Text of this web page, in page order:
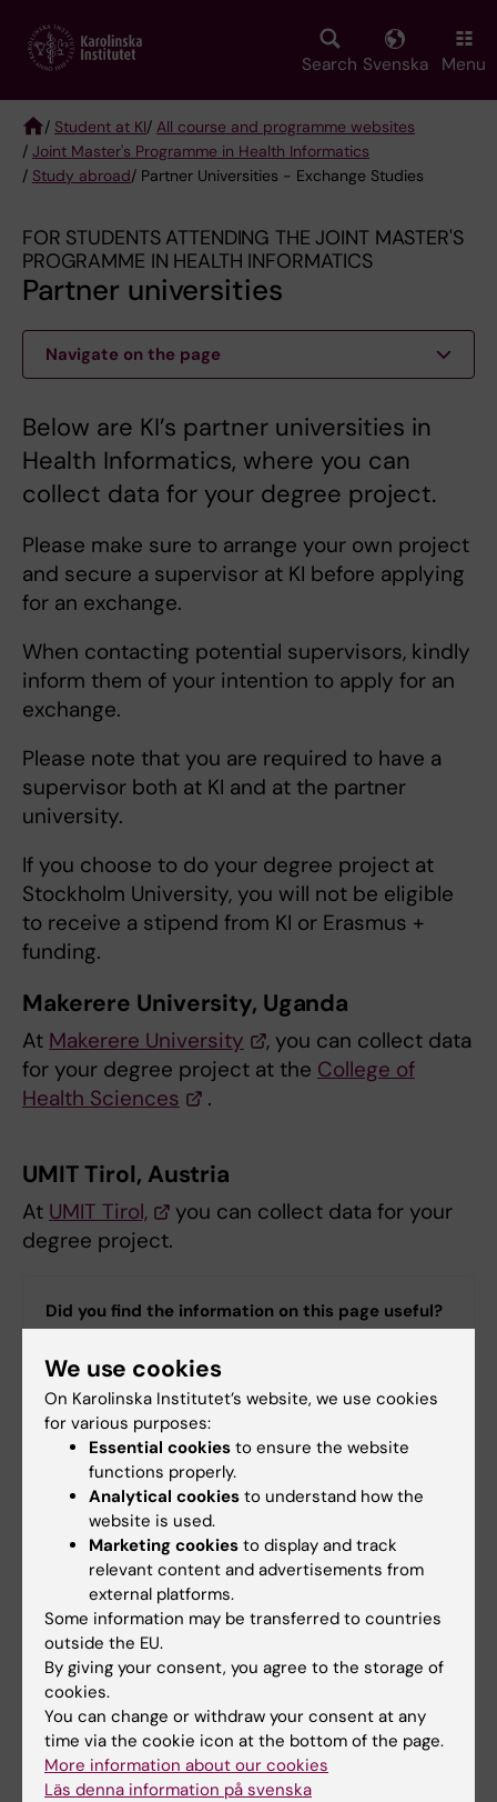
main
Search Svenska Menu
Breadcrumb
/ Student at KI/ All course and programme websites
/ Joint Master's Programme in Health Informatics
/ Study abroad/ Partner Universities - Exchange Studies
FOR STUDENTS ATTENDING THE JOINT MASTER'S
PROGRAMME IN HEALTH INFORMATICS
Partner universities
Navigate on the page
Below are KI’s partner universities in
Health Informatics, where you can
collect data for your degree project.
Please make sure to arrange your own project
and secure a supervisor at KI before applying
for an exchange.
When contacting potential supervisors, kindly
inform them of your intention to apply for an
exchange.
Please note that you are required to have a
supervisor both at KI and at the partner
university.
If you choose to do your degree project at
Stockholm University, you will not be eligible
to receive a stipend from KI or Erasmus +
funding.
Makerere University, Uganda
At Makerere University
, you can collect data
for your degree project at the College of
Health Sciences
.
UMIT Tirol, Austria
At UMIT Tirol,
you can collect data for your
degree project.
Did you find the information on this page useful?
No
Content reviewer:
Talia Maria Adamsson
Talia Maria Adamsson
Page updated:26-11-2025
More on this topic
Studies and traineeships abroad
We use cookies
On Karolinska Institutet’s website, we use cookies
for various purposes:
Essential cookies to ensure the website
functions properly.
Analytical cookies to understand how the
website is used.
Marketing cookies to display and track
relevant content and advertisements from
external platforms.
Some information may be transferred to countries
outside the EU.
By giving your consent, you agree to the storage of
cookies.
You can change or withdraw your consent at any
time via the cookie icon at the bottom of the page.
More information about our cookies
Läs denna information på svenska